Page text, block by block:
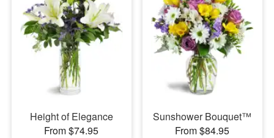
Height of Elegance
From $74.95
Sunshower Bouquet™
From $84.95